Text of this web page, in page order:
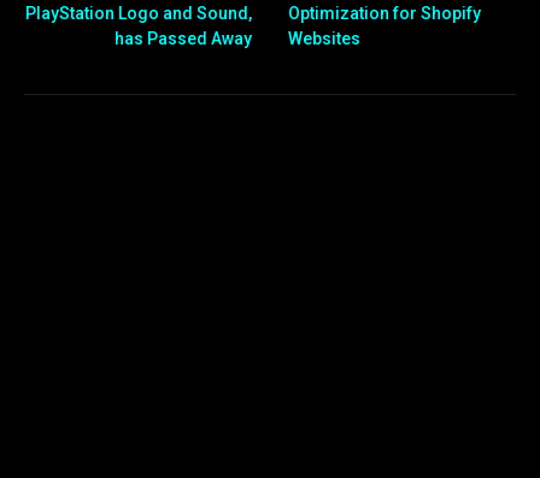
PlayStation Logo and Sound,
has Passed Away
Optimization for Shopify
Websites